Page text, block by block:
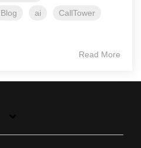
Blog ai
CallTower
Read More